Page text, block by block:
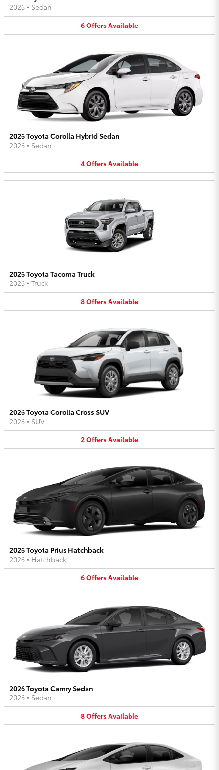
2026 • Sedan
6OffersAvailable
2026 Toyota Corolla Hybrid Sedan
2026 • Sedan
4OffersAvailable
2026 Toyota Tacoma Truck
2026 • Truck
8OffersAvailable
2026 Toyota Corolla Cross SUV
2026 • SUV
2OffersAvailable
2026 Toyota Prius Hatchback
2026 • Hatchback
6OffersAvailable
2026 Toyota Camry Sedan
2026 • Sedan
8OffersAvailable